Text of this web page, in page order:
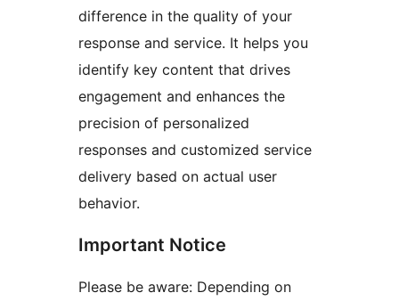
difference in the quality of your
response and service. It helps you
identify key content that drives
engagement and enhances the
precision of personalized
responses and customized service
delivery based on actual user
behavior.
Important Notice
Please be aware: Depending on